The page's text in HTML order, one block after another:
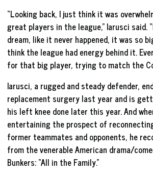
“Looking back, I just think it was
great players in the league,” Iarusci said.
dream, like it never happened, it was so
think the league had energy behind it.
for that big player, trying to match the
Iarusci, a rugged and steady defender,
replacement surgery last year and is
his left knee done later this year. And
entertaining the prospect of
former teammates and opponents, he
from the venerable American drama/
Bunkers: “All in the Family.”